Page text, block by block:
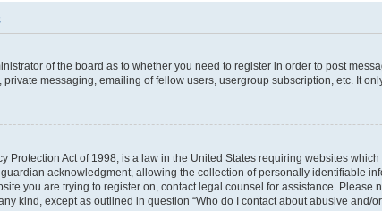
of the board as to whether you need to register in order to post
messaging, emailing of fellow users, usergroup subscription, etc. It
Protection Act of 1998, is a law in the United States requiring websites
acknowledgment, allowing the collection of personally identifiable
you are trying to register on, contact legal counsel for assistance.
kind, except as outlined in question “Who do I contact about abusive and/